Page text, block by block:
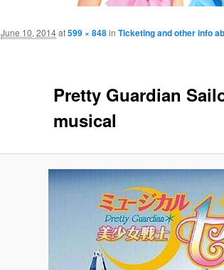
Pretty Guardian
musical
June 10, 2014at599 × 848in Ticketing and other info